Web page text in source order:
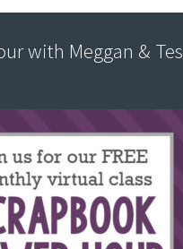
with Meggan &